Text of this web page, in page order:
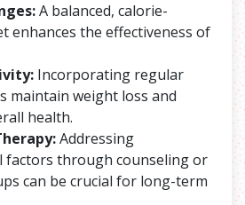
A balanced, calorie-
enhances the effectiveness of
Incorporating regular
maintain weight loss and
health.
Addressing
factors through counseling or
can be crucial for long-term